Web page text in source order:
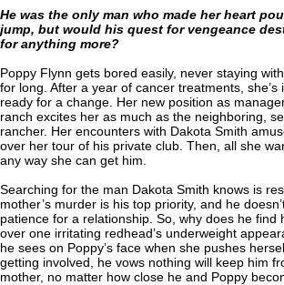
He was the only man who made her heart
jump, but would his quest for vengeance
for anything more?
Poppy Flynn gets bored easily, never staying
for long. After a year of cancer treatments, she’s
ready for a change. Her new position as
ranch excites her as much as the neighboring,
rancher. Her encounters with Dakota Smith
over her tour of his private club. Then, all she
any way she can get him.
Searching for the man Dakota Smith knows is
mother’s murder is his top priority, and he
patience for a relationship. So, why does he find
over one irritating redhead’s underweight
he sees on Poppy’s face when she pushes
getting involved, he vows nothing will keep him
mother, no matter how close he and Poppy